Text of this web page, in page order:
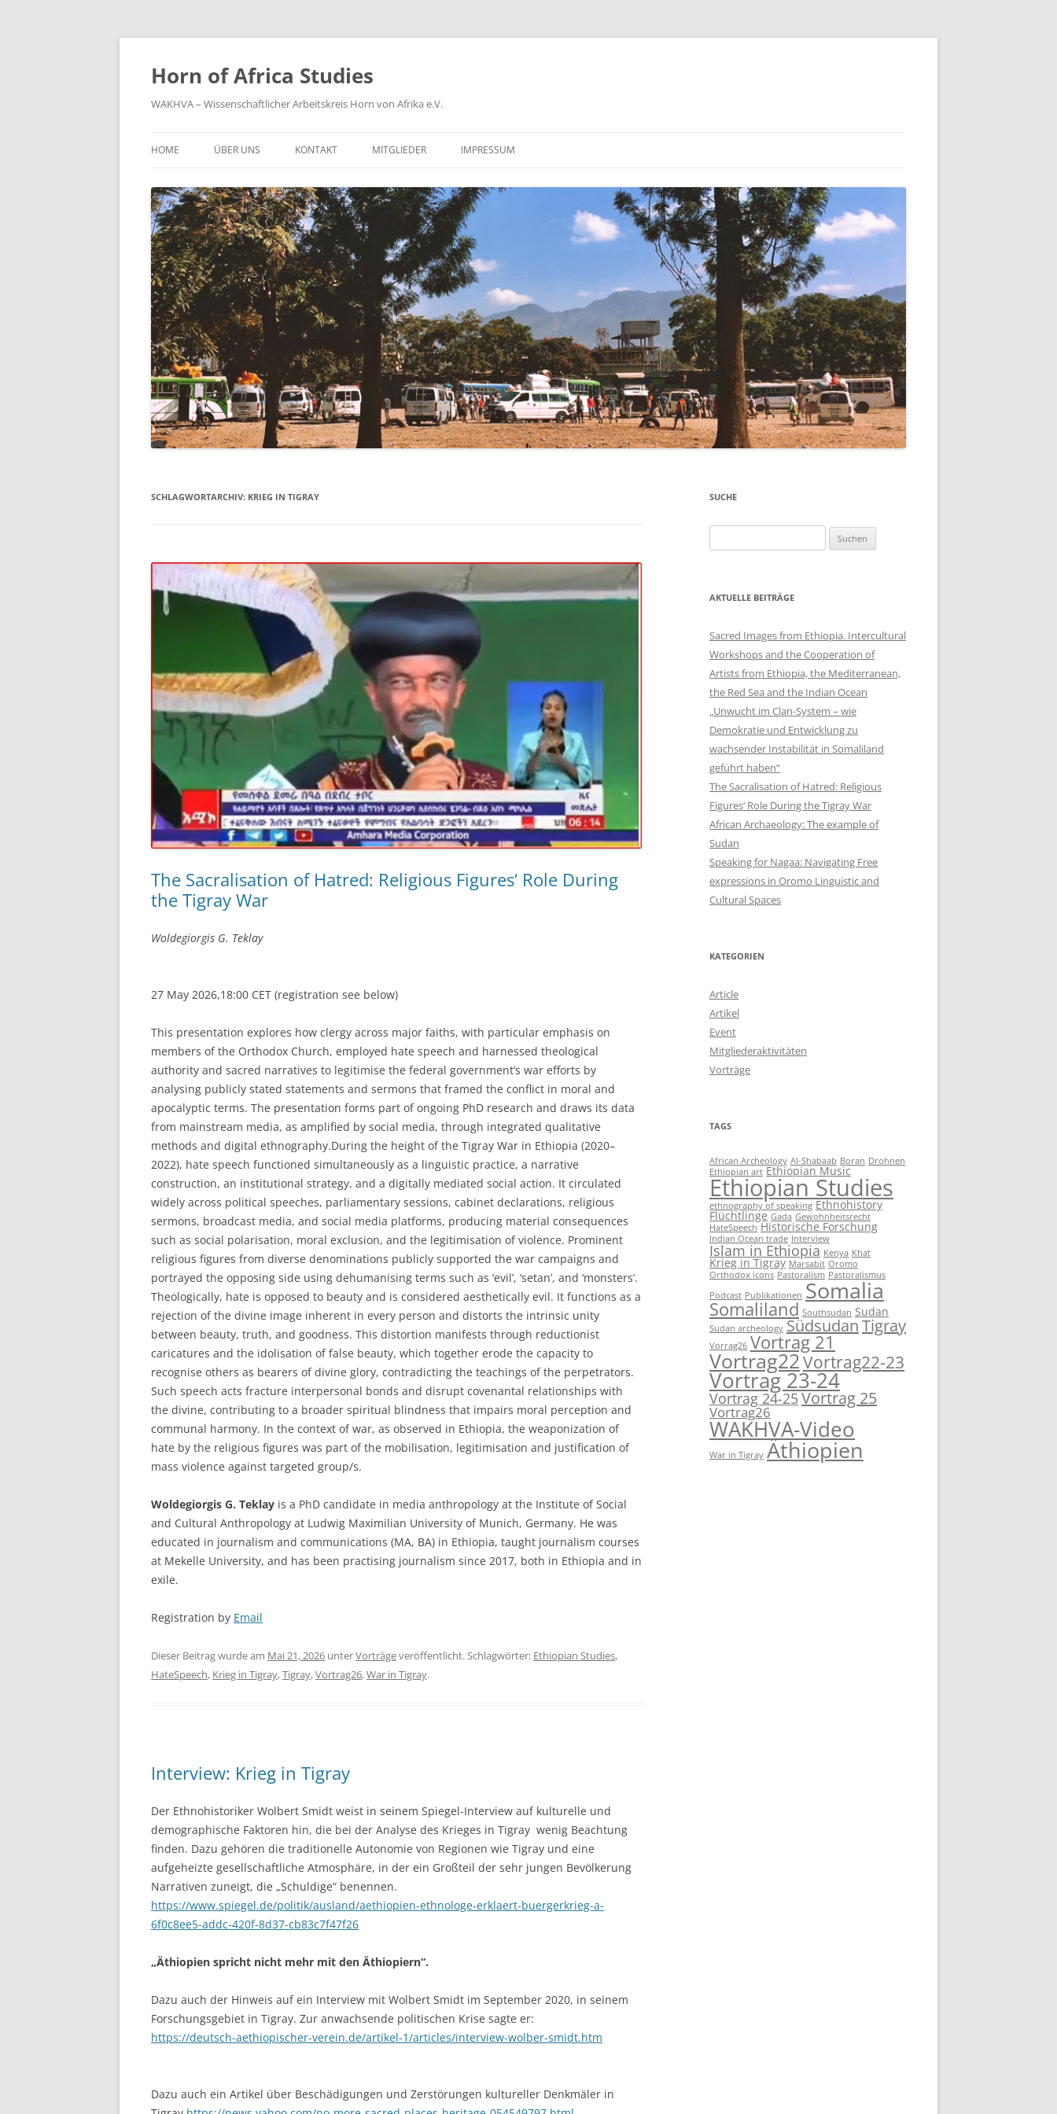
Zum
Horn of Africa Studies
WAKHVA – Wissenschaftlicher Arbeitskreis Horn von Afrika e.V.
HOME ÜBER UNS KONTAKT MITGLIEDER IMPRESSUM
SCHLAGWORTARCHIV: KRIEG IN TIGRAY
The Sacralisation of Hatred: Religious Figures‘ Role During
the Tigray War
Woldegiorgis G. Teklay
27 May 2026,18:00 CET (registration see below)
This presentation explores how clergy across major faiths, with particular emphasis on
members of the Orthodox Church, employed hate speech and harnessed theological
authority and sacred narratives to legitimise the federal government’s war efforts by
analysing publicly stated statements and sermons that framed the conflict in moral and
apocalyptic terms. The presentation forms part of ongoing PhD research and draws its data
from mainstream media, as amplified by social media, through integrated qualitative
methods and digital ethnography.During the height of the Tigray War in Ethiopia (2020–
2022), hate speech functioned simultaneously as a linguistic practice, a narrative
construction, an institutional strategy, and a digitally mediated social action. It circulated
widely across political speeches, parliamentary sessions, cabinet declarations, religious
sermons, broadcast media, and social media platforms, producing material consequences
such as social polarisation, moral exclusion, and the legitimisation of violence. Prominent
religious figures from diverse denominations publicly supported the war campaigns and
portrayed the opposing side using dehumanising terms such as ‘evil’, ‘setan’, and ‘monsters’.
Theologically, hate is opposed to beauty and is considered aesthetically evil. It functions as a
rejection of the divine image inherent in every person and distorts the intrinsic unity
between beauty, truth, and goodness. This distortion manifests through reductionist
caricatures and the idolisation of false beauty, which together erode the capacity to
recognise others as bearers of divine glory, contradicting the teachings of the perpetrators.
Such speech acts fracture interpersonal bonds and disrupt covenantal relationships with
the divine, contributing to a broader spiritual blindness that impairs moral perception and
communal harmony. In the context of war, as observed in Ethiopia, the weaponization of
hate by the religious figures was part of the mobilisation, legitimisation and justification of
mass violence against targeted group/s.
Woldegiorgis G. Teklay is a PhD candidate in media anthropology at the Institute of Social
and Cultural Anthropology at Ludwig Maximilian University of Munich, Germany. He was
educated in journalism and communications (MA, BA) in Ethiopia, taught journalism courses
at Mekelle University, and has been practising journalism since 2017, both in Ethiopia and in
exile.
Registration by Email
Dieser Beitrag wurde am Mai 21, 2026 unterVorträgeveröffentlicht. Schlagwörter: Ethiopian Studies,
HateSpeech, Krieg in Tigray,Tigray,Vortrag26,War in Tigray.
Interview: Krieg in Tigray
Der Ethnohistoriker Wolbert Smidt weist in seinem Spiegel-Interview auf kulturelle und
demographische Faktoren hin, die bei der Analyse des Krieges in Tigray wenig Beachtung
finden. Dazu gehören die traditionelle Autonomie von Regionen wie Tigray und eine
aufgeheizte gesellschaftliche Atmosphäre, in der ein Großteil der sehr jungen Bevölkerung
Narrativen zuneigt, die „Schuldige“ benennen.
https://www.spiegel.de/politik/ausland/aethiopien-ethnologe-erklaert-buergerkrieg-a-
6f0c8ee5-addc-420f-8d37-cb83c7f47f26
„Äthiopien spricht nicht mehr mit den Äthiopiern“.
Dazu auch der Hinweis auf ein Interview mit Wolbert Smidt im September 2020, in seinem
Forschungsgebiet in Tigray. Zur anwachsende politischen Krise sagte er:
https://deutsch-aethiopischer-verein.de/artikel-1/articles/interview-wolber-smidt.htm
Dazu auch ein Artikel über Beschädigungen und Zerstörungen kultureller Denkmäler in
SUCHE
nach:
AKTUELLE BEITRÄGE
Sacred Images from Ethiopia. Intercultural
Workshops and the Cooperation of
Artists from Ethiopia, the Mediterranean,
the Red Sea and the Indian Ocean
„Unwucht im Clan-System – wie
Demokratie und Entwicklung zu
wachsender Instabilität in Somaliland
geführt haben“
The Sacralisation of Hatred: Religious
Figures‘ Role During the Tigray War
African Archaeology: The example of
Sudan
Speaking for Nagaa: Navigating Free
expressions in Oromo Linguistic and
Cultural Spaces
KATEGORIEN
Article
Artikel
Event
Mitgliederaktivitäten
Vorträge
TAGS
African Archeology Al-Shabaab Boran Drohnen
Ethiopian art Ethiopian Music
Ethiopian Studies
ethnography of speaking Ethnohistory
Flüchtlinge Gada Gewohnheitsrecht
HateSpeech Historische Forschung
Indian Ocean trade Interview
Islam in Ethiopia Kenya Khat
Krieg in Tigray Marsabit Oromo
Orthodox icons Pastoralism Pastoralismus
Podcast Publikationen Somalia
Somaliland Southsudan Sudan
Sudan archeology SüdsudanTigray
Vorrag26 Vortrag 21
Vortrag22Vortrag22-23
Vortrag 23-24
Vortrag 24-25Vortrag 25
Vortrag26
WAKHVA-Video
War in Tigray Äthiopien